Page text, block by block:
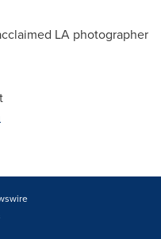
LA photographer